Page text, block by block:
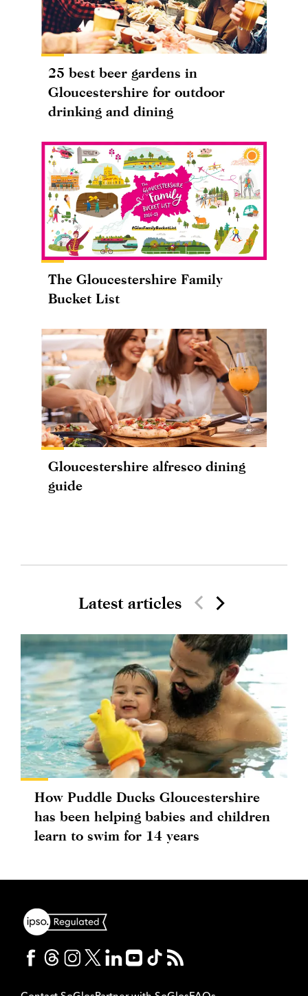
25 best beer gardens in
Gloucestershire for outdoor
drinking and dining
The Gloucestershire Family
Bucket List
Gloucestershire alfresco dining
guide
Latest articles
How Puddle Ducks Gloucestershire
has been helping babies and children
learn to swim for 14 years